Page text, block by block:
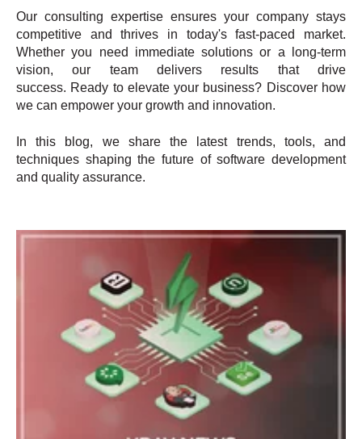
Our consulting expertise ensures your company stays
competitive and thrives in today's fast-paced market.
Whether you need immediate solutions or a long-term
vision, our team delivers results that drive
success. Ready to elevate your business? Discover how
we can empower your growth and innovation.
In this blog, we share the latest trends, tools, and
techniques shaping the future of software development
and quality assurance.